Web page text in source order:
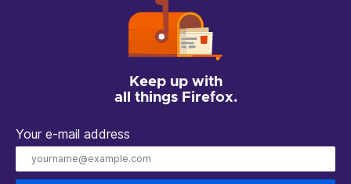
Keep up with
all things Firefox.
Your e-mail address